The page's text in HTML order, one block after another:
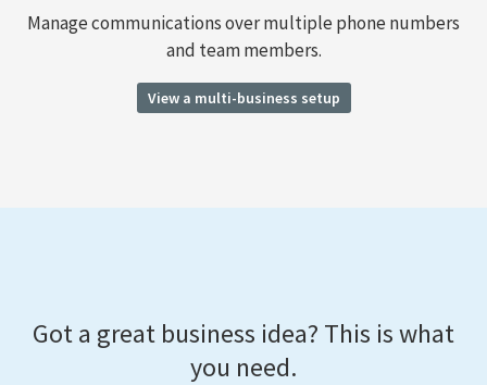
Manage communications over multiple phone numbers
and team members.
View a multi-business setup
Got a great business idea? This is what
you need.